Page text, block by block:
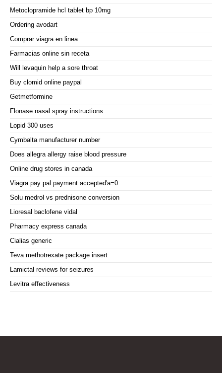
Metoclopramide hcl tablet bp 10mg
Ordering avodart
Comprar viagra en linea
Farmacias online sin receta
Will levaquin help a sore throat
Buy clomid online paypal
Getmetformine
Flonase nasal spray instructions
Lopid 300 uses
Cymbalta manufacturer number
Does allegra allergy raise blood pressure
Online drug stores in canada
Viagra pay pal payment accepted'a=0
Solu medrol vs prednisone conversion
Lioresal baclofene vidal
Pharmacy express canada
Cialias generic
Teva methotrexate package insert
Lamictal reviews for seizures
Levitra effectiveness